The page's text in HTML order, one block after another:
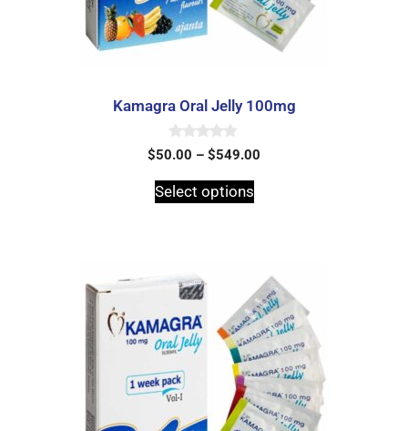
Kamagra Oral Jelly 100mg
0
o
t
o
$50.00 – $549.00
Select options